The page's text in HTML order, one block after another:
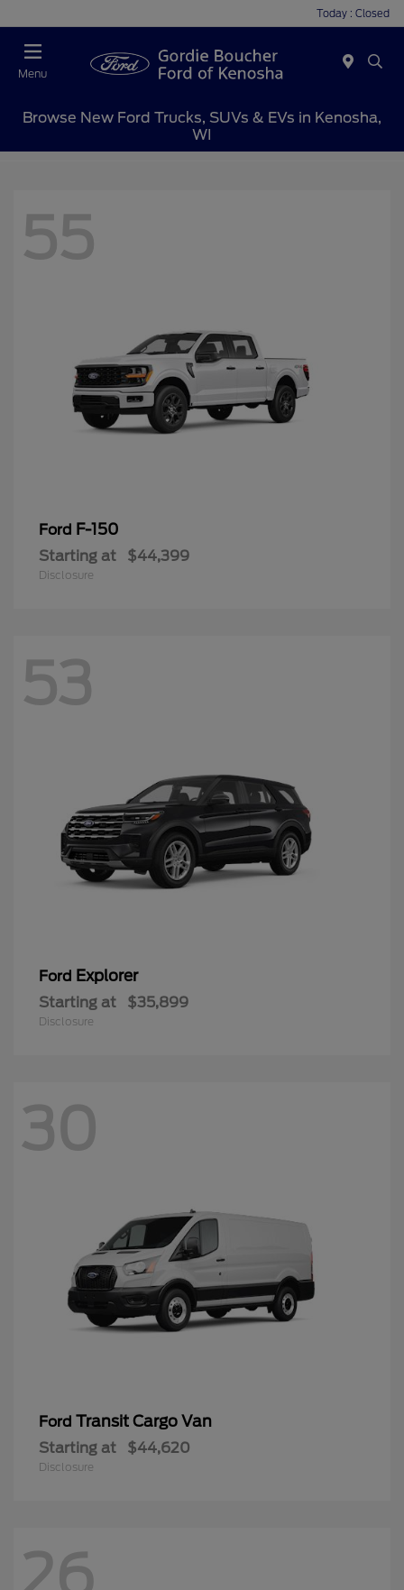
Today : Closed
Menu
Browse New Ford Trucks, SUVs & EVs in Kenosha,
WI
55
Ford F-150
Starting at $44,399
Disclosure
53
Ford Explorer
Starting at $35,899
Disclosure
30
Ford Transit Cargo Van
Starting at $44,620
Disclosure
26